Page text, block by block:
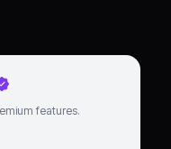
features.